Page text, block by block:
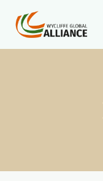
content